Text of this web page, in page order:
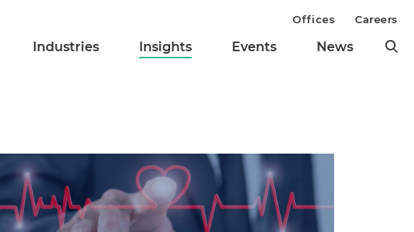
Industries Insights Events News
Offices Careers